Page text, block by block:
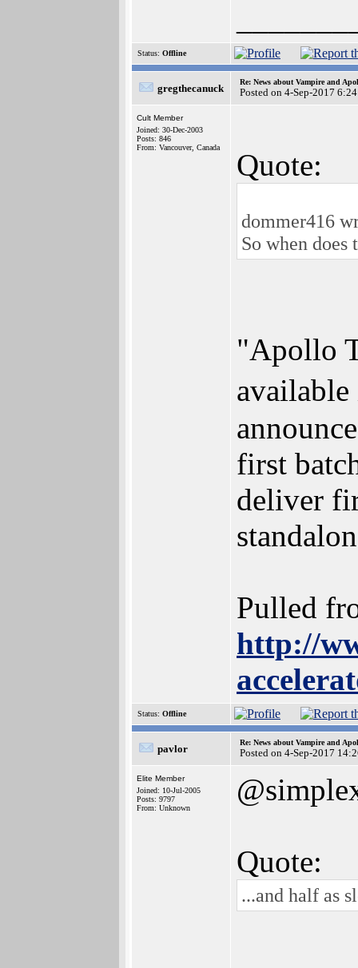
Status: Offline
gregthecanuck
Re: News about Vampire and
Posted on 4-Sep-2017
Cult Member
Joined: 30-Dec-2003
Posts: 846
From: Vancouver, Canada
Quote:
dommer416
So when does
"Apollo
first
deliver
Pulled
http://
Status: Offline
pavlor
Re: News about Vampire and
Posted on 4-Sep-2017
Elite Member
Joined: 10-Jul-2005
Posts: 9797
From: Unknown
Quote:
...and half as